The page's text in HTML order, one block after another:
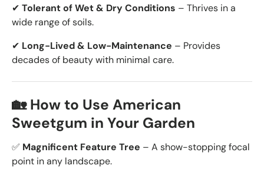
✔ Tolerant of Wet & Dry Conditions – Thrives ina
wide range of soils.
✔ Long-Lived & Low-Maintenance – Provides
decades of beauty with minimal care.
🏡 How to Use American
Sweetgum in Your Garden
✅ Magnificent Feature Tree – A show-stopping focal
point in any landscape.